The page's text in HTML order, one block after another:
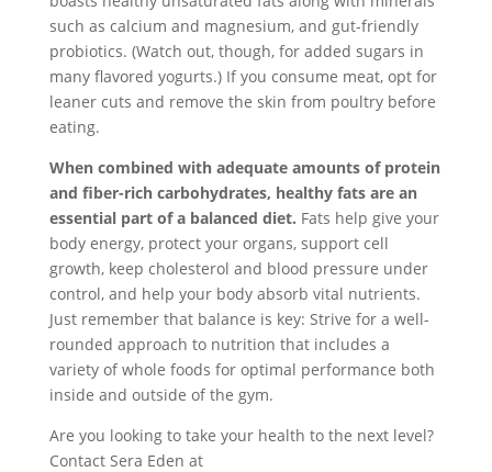
such as calcium and magnesium, and gut-friendly
probiotics. (Watch out, though, for added sugars in
many flavored yogurts.) If you consume meat, opt for
leaner cuts and remove the skin from poultry before
eating.
When combined with adequate amounts of protein
and fiber-rich carbohydrates, healthy fats are an
essential part of a balanced diet. Fats help give your
body energy, protect your organs, support cell
growth, keep cholesterol and blood pressure under
control, and help your body absorb vital nutrients.
Just remember that balance is key: Strive for a well-
rounded approach to nutrition that includes a
variety of whole foods for optimal performance both
inside and outside of the gym.
Are you looking to take your health to the next level?
Contact Sera Eden at